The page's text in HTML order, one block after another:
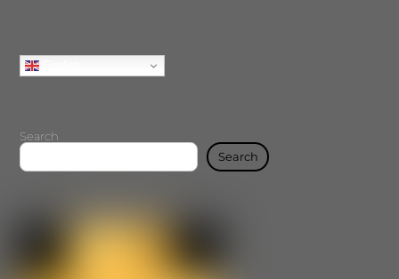
Search
Search